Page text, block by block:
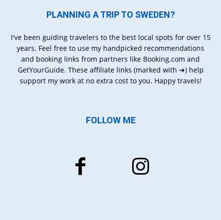
PLANNING A TRIP TO SWEDEN?
I've been guiding travelers to the best local spots for over 15
years. Feel free to use my handpicked recommendations
and booking links from partners like Booking.com and
GetYourGuide. These affiliate links (marked with ➔) help
support my work at no extra cost to you. Happy travels!
FOLLOW ME